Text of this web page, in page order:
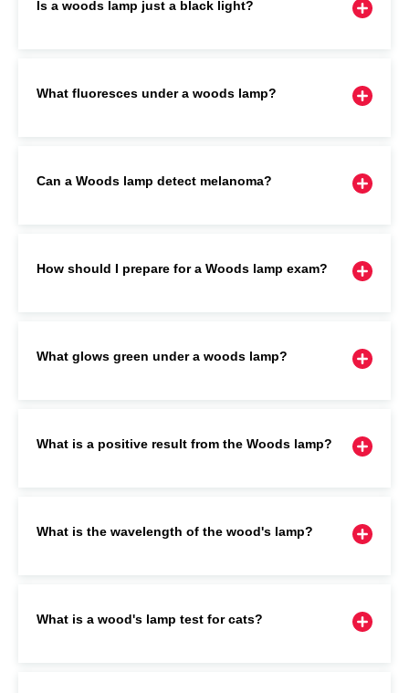
Is a woods lamp just a black light?
What fluoresces under a woods lamp?
Can a Woods lamp detect melanoma?
How should I prepare for a Woods lamp exam?
What glows green under a woods lamp?
What is a positive result from the Woods lamp?
What is the wavelength of the wood's lamp?
What is a wood's lamp test for cats?